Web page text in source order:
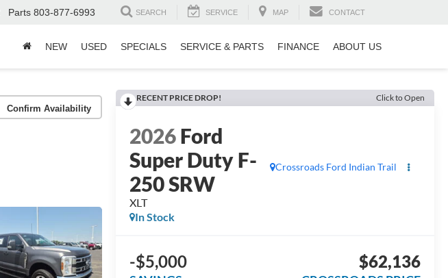
Parts 803-877-6993 SEARCH SERVICE MAP CONTACT
NEW USED SPECIALS SERVICE & PARTS FINANCE ABOUT US
Confirm Availability
RECENT PRICE DROP! Click to Open
2026Ford
Super Duty F-
250 SRW
XLT
Crossroads Ford Indian Trail
In Stock
-$5,000 $62,136